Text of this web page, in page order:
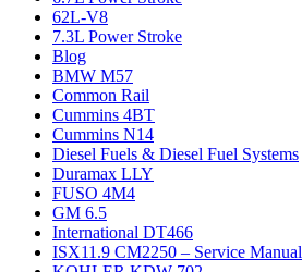
62L-V8
7.3L Power Stroke
Blog
BMW M57
Common Rail
Cummins 4BT
Cummins N14
Diesel Fuels & Diesel Fuel Systems
Duramax LLY
FUSO 4M4
GM 6.5
International DT466
ISX11.9 CM2250 – Service Manual